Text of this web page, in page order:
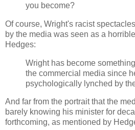
you become?
Of course, Wright's racist
by the media was seen as a
Hedges:
Wright has become
the commercial media since
psychologically lynched by
And far from the portrait that the
barely knowing his minister for
forthcoming, as mentioned by